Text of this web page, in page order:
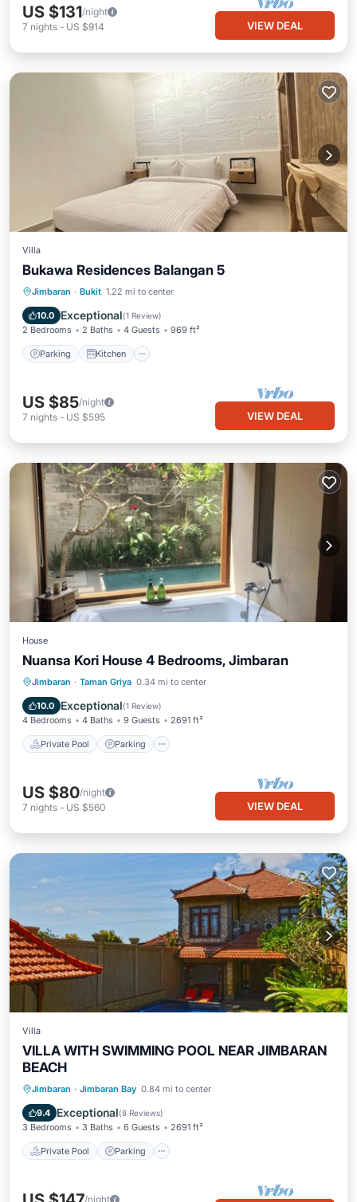
US $131/night
7 nights - US $914 VIEW DEAL
Villa
Bukawa Residences Balangan 5
Jimbaran · Bukit 1.22 mi to center
10.0 Exceptional(1 Review)
2 Bedrooms 2 Baths 4 Guests 969 ft²
Parking Kitchen
Parking Kitchen
Internet
US $85/night
7 nights - US $595 VIEW DEAL
House
Nuansa Kori House 4 Bedrooms, Jimbaran
Jimbaran · Taman Griya 0.34 mi to center
10.0 Exceptional(1 Review)
4 Bedrooms 4 Baths 9 Guests 2691 ft²
Private Pool Parking
Private Pool Parking
Balcony/Terrace
US $80/night
7 nights - US $560 VIEW DEAL
Villa
VILLA WITH SWIMMING POOL NEAR JIMBARAN
BEACH
Jimbaran · Jimbaran Bay 0.84 mi to center
9.4 Exceptional(8 Reviews)
3 Bedrooms 3 Baths 6 Guests 2691 ft²
Private Pool Parking
Private Pool Parking
Ocean View
/night